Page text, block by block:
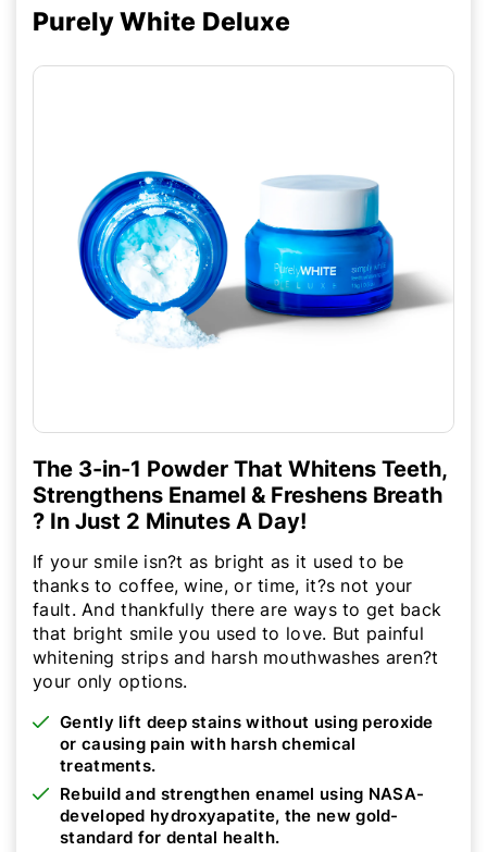
Purely White Deluxe
The 3-in-1 Powder That Whitens Teeth,
Strengthens Enamel & Freshens Breath
? In Just 2 Minutes A Day!
If your smile isn?t as bright as it used to be
thanks to coffee, wine, or time, it?s not your
fault. And thankfully there are ways to get back
that bright smile you used to love. But painful
whitening strips and harsh mouthwashes aren?t
your only options.
Gently lift deep stains without using peroxide
or causing pain with harsh chemical
treatments.
Rebuild and strengthen enamel using NASA-
developed hydroxyapatite, the new gold-
standard for dental health.